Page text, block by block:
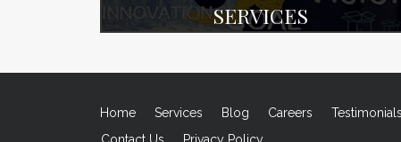
SERVICES
Home Services Blog Careers
Testimonials
Contact Us
Privacy Policy